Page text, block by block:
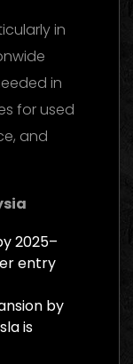
in
in
for used
and
2025–
entry
by
is